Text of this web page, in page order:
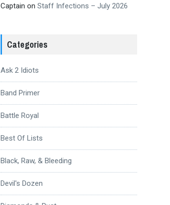
Captain on Staff Infections – July 2026
Categories
Ask 2 Idiots
Band Primer
Battle Royal
Best Of Lists
Black, Raw, & Bleeding
Devil's Dozen